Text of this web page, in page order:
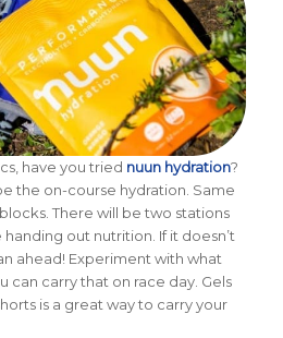
have you tried nuun hydration?
the on-course hydration. Same
There will be two stations
out nutrition. If it doesn’t
ahead! Experiment with what
can carry that on race day. Gels
is a great way to carry your